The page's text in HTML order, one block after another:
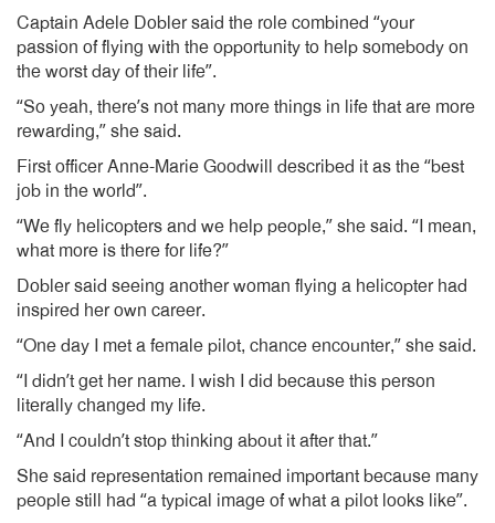
Captain Adele Dobler said the role combined “your
passion of flying with the opportunity to help somebody on
the worst day of their life”.
“So yeah, there’s not many more things in life that are more
rewarding,” she said.
First officer Anne-Marie Goodwill described it as the “best
job in the world”.
“We fly helicopters and we help people,” she said. “I mean,
what more is there for life?”
Dobler said seeing another woman flying a helicopter had
inspired her own career.
“One day I met a female pilot, chance encounter,” she said.
“I didn’t get her name. I wish I did because this person
literally changed my life.
“And I couldn’t stop thinking about it after that.”
She said representation remained important because many
people still had “a typical image of what a pilot looks like”.